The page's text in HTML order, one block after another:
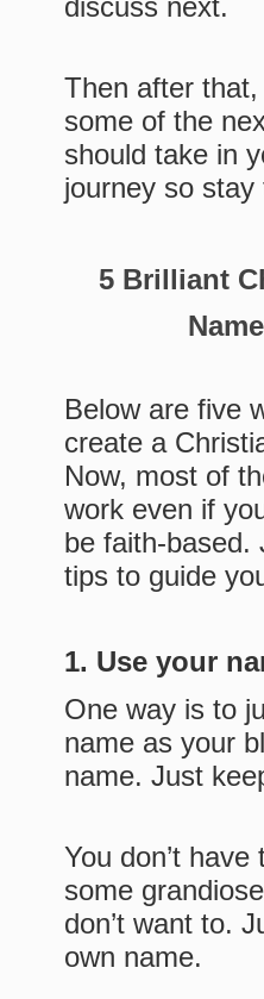
Then after
some of the
should take in
journey so stay
5 Brilliant
Below are five
create a
Now, most of
work even if
be faith-based.
tips to guide
1. Use your
One way is to
name as your
name. Just
You don’t
some
don’t want to.
own name.